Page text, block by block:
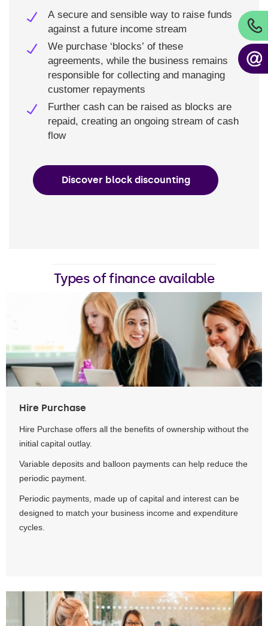
A secure and sensible way to raise funds
against a future income stream
We purchase ‘blocks’ of these
agreements, while the business remains
responsible for collecting and managing
customer repayments
Further cash can be raised as blocks are
repaid, creating an ongoing stream of cash
flow
Discover block discounting
Types of finance available
Hire Purchase
Hire Purchase offers all the benefits of ownership without the
initial capital outlay.
Variable deposits and balloon payments can help reduce the
periodic payment.
Periodic payments, made up of capital and interest can be
designed to match your business income and expenditure
cycles.